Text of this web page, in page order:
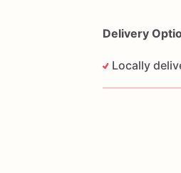
Delivery
Locally